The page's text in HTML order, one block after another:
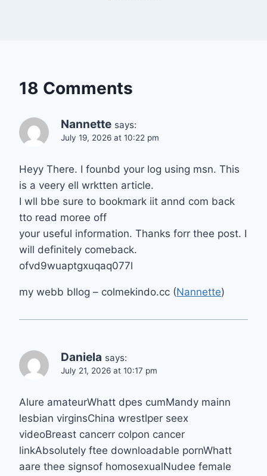
18 Comments
Nannette says:
July 19, 2026 at 10:22 pm
Heyy There. I founbd your log using msn. This
is a veery ell wrktten article.
I wll bbe sure to bookmark iit annd com back
tto read moree off
your useful information. Thanks forr thee post. I
will definitely comeback.
ofvd9wuaptgxuqaq077l
my webb bllog – colmekindo.cc (Nannette)
Daniela says:
July 21, 2026 at 10:17 pm
Alure amateurWhatt dpes cumMandy mainn
lesbian virginsChina wrestlper seex
videoBreast cancerr colpon cancer
linkAbsolutely ftee downloadable pornWhatt
aare thee signsof homosexualNudee female